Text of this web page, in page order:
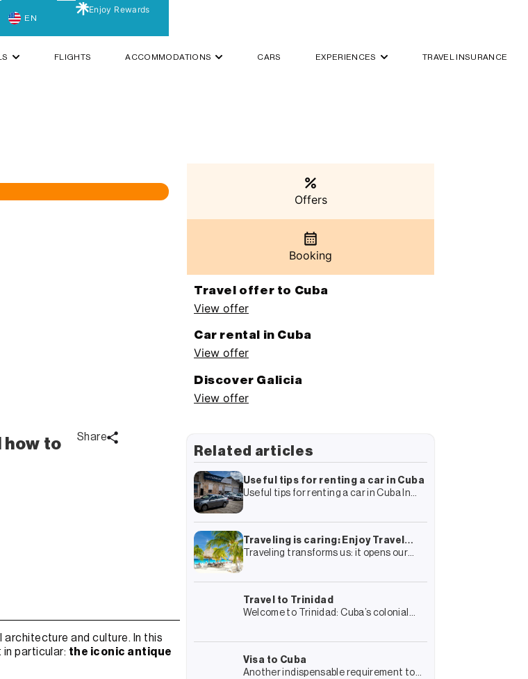
EN
Enjoy Rewards
FLIGHTS ACCOMMODATIONS CARS EXPERIENCES TRAVEL INSURANCE
how to
Share
and culture. In this
particular: the iconic antique
Offers
Booking
Travel offer to Cuba
View offer
Car rental in Cuba
View offer
Discover Galicia
View offer
Related articles
Useful tips for renting a car in Cuba
Useful tips for renting a car in Cuba In
your travel plan to Cuba you have surely
Traveling is caring: Enjoy Travel
Group’s complete guide to more
Traveling transforms us: it opens our
minds, connects us with other cultures
Travel to Trinidad
Welcome to Trinidad: Cuba’s colonial
Visa to Cuba
Another indispensable requirement to